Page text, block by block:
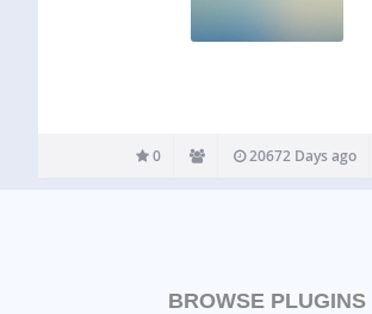
0 20672 Days ago
BROWSE PLUGINS